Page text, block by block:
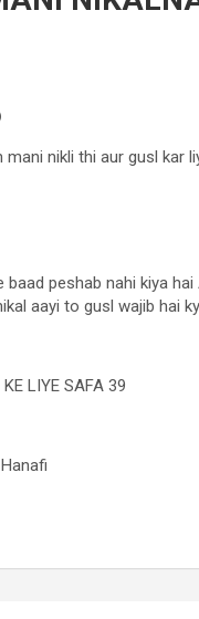
nikli thi aur gusl kar
baad peshab nahi kiya
aayi to gusl wajib hai
LIYE SAFA 39